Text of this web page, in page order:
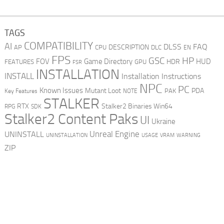
TAGS
AI AP COMPATIBILITY CPU DESCRIPTION DLC DLSS EN FAQ
FEATURES FOV FPS FSR Game Directory GPU GSC HDR HP HUD
INSTALL INSTALLATION Installation Instructions
Key Features Known Issues Mutant Loot NOTE NPC PAK PC PDA
RPG RTX SDK STALKER Stalker2 Binaries Win64
Stalker2 Content Paks UI Ukraine
UNINSTALL UNINSTALLATION Unreal Engine USAGE VRAM WARNING
ZIP